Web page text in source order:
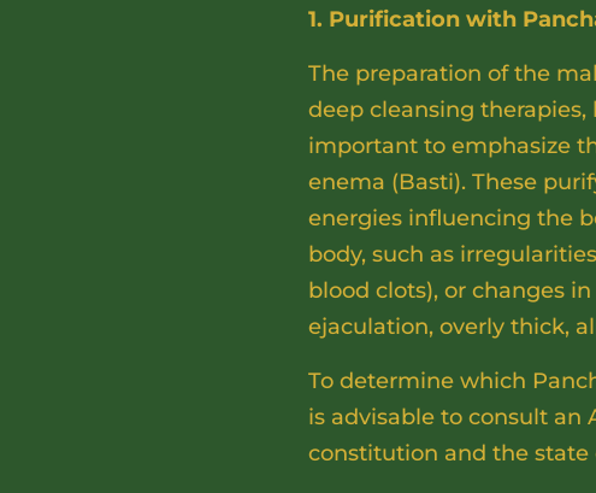
1. Purification with
The preparation of the
deep cleansing
important to emphasize
enema (Basti). These
energies influencing the
body, such as
blood clots), or changes
ejaculation, overly thick,
To determine which
is advisable to consult an
constitution and the state